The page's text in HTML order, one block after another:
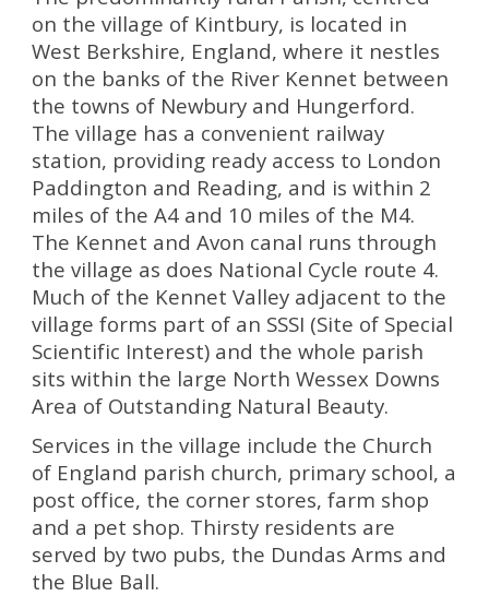
on the village of Kintbury, is located in
West Berkshire, England, where it nestles
on the banks of the River Kennet between
the towns of Newbury and Hungerford.
The village has a convenient railway
station, providing ready access to London
Paddington and Reading, and is within 2
miles of the A4 and 10 miles of the M4.
The Kennet and Avon canal runs through
the village as does National Cycle route 4.
Much of the Kennet Valley adjacent to the
village forms part of an SSSI (Site of Special
Scientific Interest) and the whole parish
sits within the large North Wessex Downs
Area of Outstanding Natural Beauty.
Services in the village include the Church
of England parish church, primary school, a
post office, the corner stores, farm shop
and a pet shop. Thirsty residents are
served by two pubs, the Dundas Arms and
the Blue Ball.